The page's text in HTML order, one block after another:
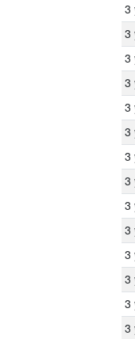
3
3
3
3
3
3
3
3
3
3
3
3
3
3